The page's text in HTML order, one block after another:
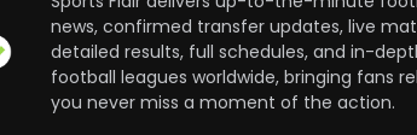
news, confirmed transfer updates, live
detailed results, full schedules, and in-
football leagues worldwide, bringing fans
you never miss a moment of the action.